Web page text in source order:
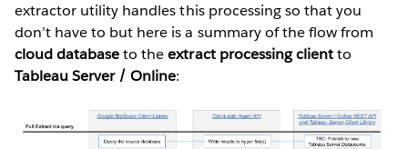
extractor utility handles this processing so that you
don’t have to but here is a summary of the flow from
cloud databaseto theextract processing clientto
Tableau Server / Online: